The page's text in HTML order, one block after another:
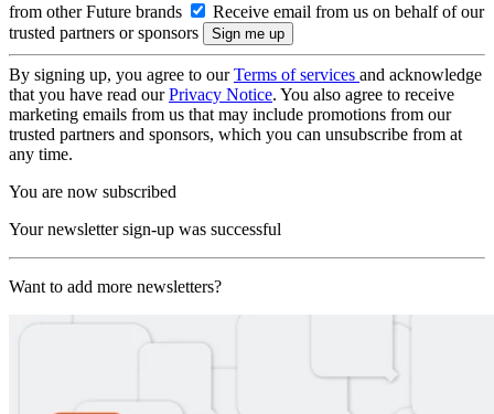
from other Future brands
Receive email from us on behalf of our
trusted partners or sponsors
By signing up, you agree to ourTerms of services and acknowledge
that you have read ourPrivacy Notice. You also agree to receive
marketing emails from us that may include promotions from our
trusted partners and sponsors, which you can unsubscribe from at
any time.
You are now subscribed
Your newsletter sign-up was successful
Want to add more newsletters?